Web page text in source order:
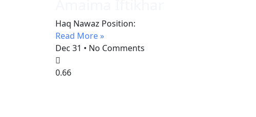
Haq Nawaz Position:
Read More »
Dec 31
No Comments